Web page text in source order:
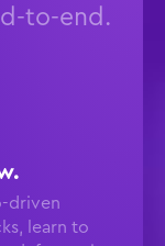
to-end.
driven
learn to